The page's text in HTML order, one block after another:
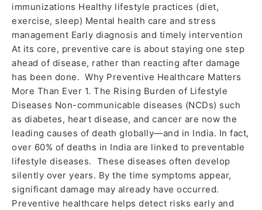
immunizations Healthy lifestyle practices (diet,
exercise, sleep) Mental health care and stress
management Early diagnosis and timely intervention
At its core, preventive care is about staying one step
ahead of disease, rather than reacting after damage
has been done. Why Preventive Healthcare Matters
More Than Ever 1. The Rising Burden of Lifestyle
Diseases Non-communicable diseases (NCDs) such
as diabetes, heart disease, and cancer are now the
leading causes of death globally—and in India. In fact,
over 60% of deaths in India are linked to preventable
lifestyle diseases. These diseases often develop
silently over years. By the time symptoms appear,
significant damage may already have occurred.
Preventive healthcare helps detect risks early and